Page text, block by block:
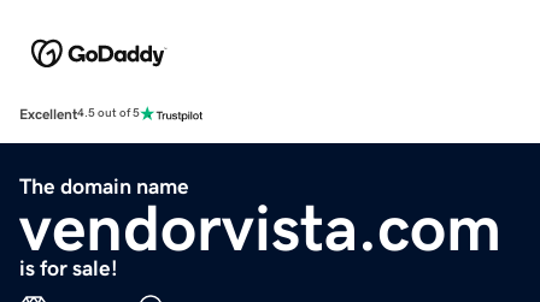
Excellent4.5 out of 5
The domain name
vendorvista.com
is for sale!